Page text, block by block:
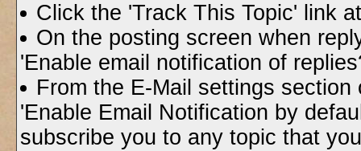
Click the 'Track This Topic' link
On the posting screen when
'Enable email notification of
From the E-Mail settings
'Enable Email Notification by
subscribe you to any topic that